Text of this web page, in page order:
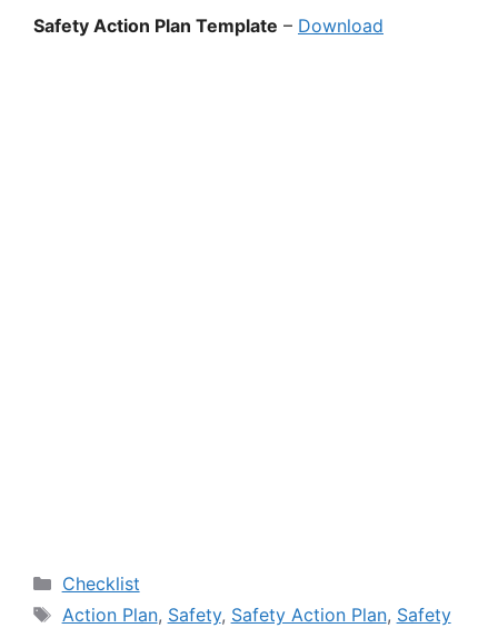
Safety Action Plan Template – Download
Categories
Checklist
Tags
Action Plan, Safety, Safety Action Plan, Safety